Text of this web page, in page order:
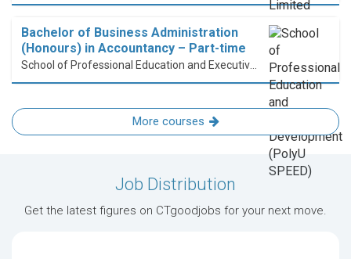
Bachelor of Business Administration
(Honours) in Accountancy – Part-time
More courses
Job Distribution
Get the latest figures on CTgoodjobs for your next move.